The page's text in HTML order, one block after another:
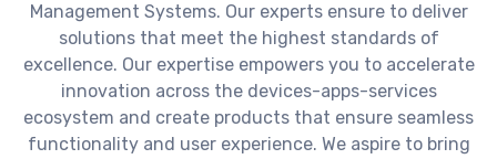
Management Systems. Our experts ensure to deliver
solutions that meet the highest standards of
excellence. Our expertise empowers you to accelerate
innovation across the devices-apps-services
ecosystem and create products that ensure seamless
functionality and user experience. We aspire to bring